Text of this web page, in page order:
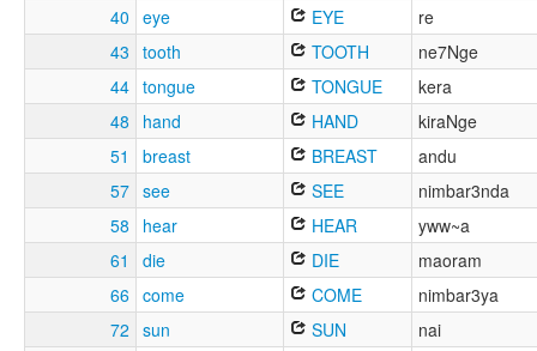
40 eye EYE
re
43 tooth TOOTH
ne7Nge
44 tongue TONGUE
kera
48
hand HAND
kiraNge
51
breast BREAST
andu
57 see SEE
nimbar3nda
58
hear HEAR
yww~a
61
die DIE
maoram
66 come COME
nimbar3ya
72 sun SUN
nai